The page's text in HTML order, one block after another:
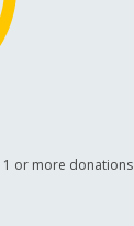
1 or more donations